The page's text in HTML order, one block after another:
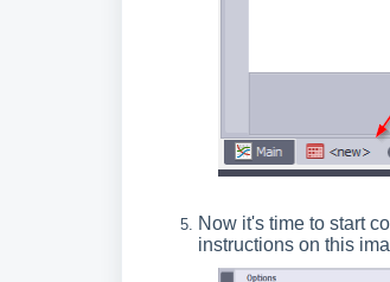
Now it's time to start
instructions on this